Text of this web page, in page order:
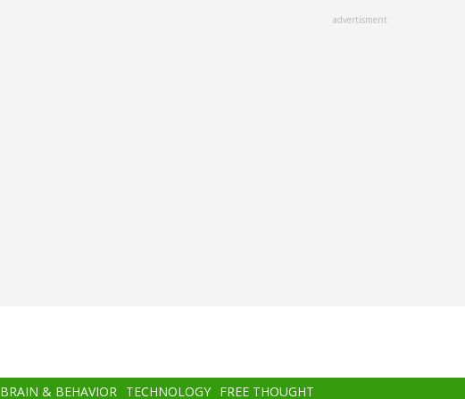
advertisment
BRAIN & BEHAVIOR TECHNOLOGY FREE THOUGHT